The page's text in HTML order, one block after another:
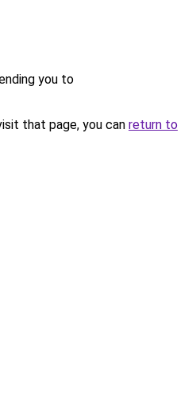
you to
that page, you can return to